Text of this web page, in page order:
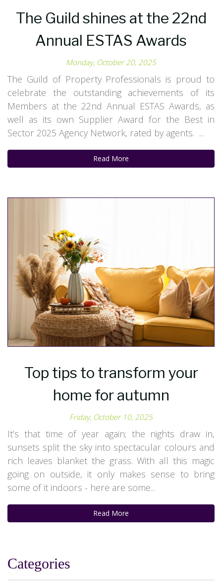
The Guild shines at the 22nd
Annual ESTAS Awards
Monday, October 20, 2025
The Guild of Property Professionals is proud to
celebrate the outstanding achievements of its
Members at the 22nd Annual ESTAS Awards, as
well as its own Supplier Award for the Best in
Sector 2025 Agency Network, rated by agents. ...
Read More
Top tips to transform your
home for autumn
Friday, October 10, 2025
It’s that time of year again; the nights draw in,
sunsets split the sky into spectacular colours and
rich leaves blanket the grass. With all this magic
going on outside, it only makes sense to bring
some of it indoors - here are some...
Read More
Categories